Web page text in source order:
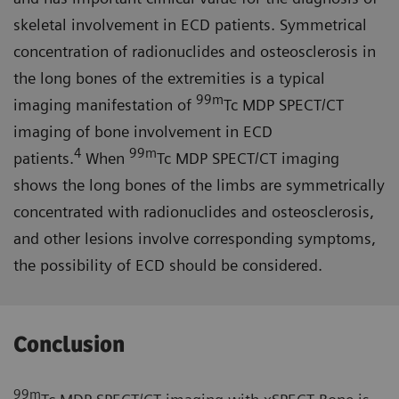
skeletal involvement in ECD patients. Symmetrical
concentration of radionuclides and osteosclerosis in
the long bones of the extremities is a typical
imaging manifestation of 99mTc MDP SPECT/CT
imaging of bone involvement in ECD
patients.4 When 99mTc MDP SPECT/CT imaging
shows the long bones of the limbs are symmetrically
concentrated with radionuclides and osteosclerosis,
and other lesions involve corresponding symptoms,
the possibility of ECD should be considered.
Conclusion
99m